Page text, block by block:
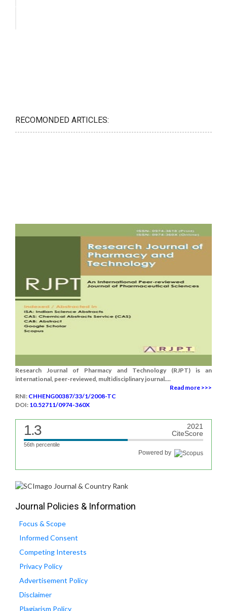
RECOMONDED ARTICLES:
Research Journal of Pharmacy and Technology (RJPT) is an
international, peer-reviewed, multidisciplinary journal....
Read more >>>
RNI: CHHENG00387/33/1/2008-TC
DOI: 10.52711/0974-360X
1.3
2021
CiteScore
56th percentile
Powered by
Journal Policies & Information
Focus & Scope
Informed Consent
Competing Interests
Privacy Policy
Advertisement Policy
Disclaimer
Plagiarism Policy